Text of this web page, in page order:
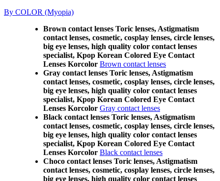
By COLOR (Myopia)
Brown contact lenses Toric lenses, Astigmatism
contact lenses, cosmetic, cosplay lenses, circle lenses,
big eye lenses, high quality color contact lenses
specialist, Kpop Korean Colored Eye Contact
Lenses Korcolor Brown contact lenses
Gray contact lenses Toric lenses, Astigmatism
contact lenses, cosmetic, cosplay lenses, circle lenses,
big eye lenses, high quality color contact lenses
specialist, Kpop Korean Colored Eye Contact
Lenses Korcolor Gray contact lenses
Black contact lenses Toric lenses, Astigmatism
contact lenses, cosmetic, cosplay lenses, circle lenses,
big eye lenses, high quality color contact lenses
specialist, Kpop Korean Colored Eye Contact
Lenses Korcolor Black contact lenses
Choco contact lenses Toric lenses, Astigmatism
contact lenses, cosmetic, cosplay lenses, circle lenses,
big eye lenses, high quality color contact lenses